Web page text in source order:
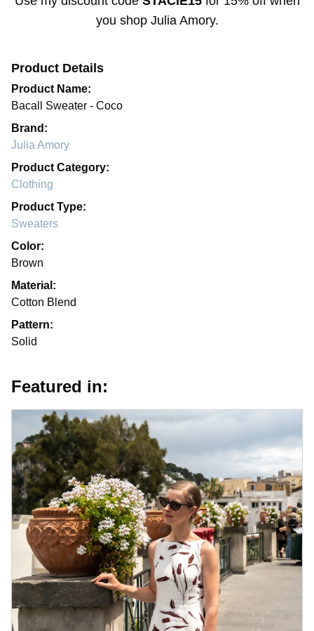
you shop Julia Amory.
Product Details
Product Name:
Bacall Sweater - Coco
Brand:
Julia Amory
Product Category:
Clothing
Product Type:
Sweaters
Color:
Brown
Material:
Cotton Blend
Pattern:
Solid
Featured in: